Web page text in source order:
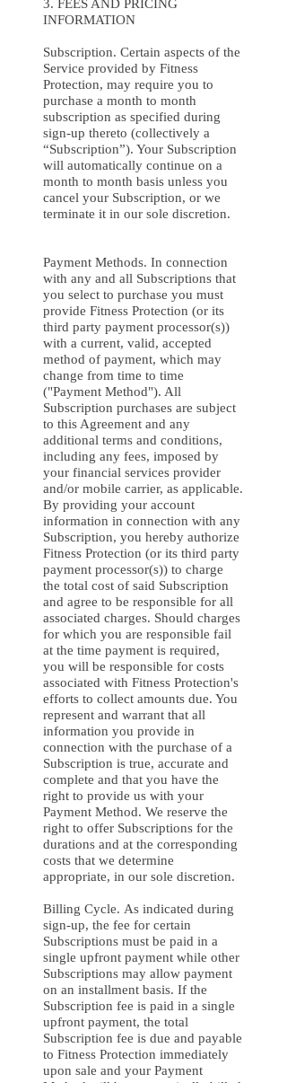
3. FEES AND PRICING
INFORMATION
Subscription. Certain aspects of the
Service provided by Fitness
Protection, may require you to
purchase a month to month
subscription as specified during
sign-up thereto (collectively a
“Subscription”). Your Subscription
will automatically continue on a
month to month basis unless you
cancel your Subscription, or we
terminate it in our sole discretion.
Payment Methods. In connection
with any and all Subscriptions that
you select to purchase you must
provide Fitness Protection (or its
third party payment processor(s))
with a current, valid, accepted
method of payment, which may
change from time to time
("Payment Method"). All
Subscription purchases are subject
to this Agreement and any
additional terms and conditions,
including any fees, imposed by
your financial services provider
and/or mobile carrier, as applicable.
By providing your account
information in connection with any
Subscription, you hereby authorize
Fitness Protection (or its third party
payment processor(s)) to charge
the total cost of said Subscription
and agree to be responsible for all
associated charges. Should charges
for which you are responsible fail
at the time payment is required,
you will be responsible for costs
associated with Fitness Protection's
efforts to collect amounts due. You
represent and warrant that all
information you provide in
connection with the purchase of a
Subscription is true, accurate and
complete and that you have the
right to provide us with your
Payment Method. We reserve the
right to offer Subscriptions for the
durations and at the corresponding
costs that we determine
appropriate, in our sole discretion.
Billing Cycle. As indicated during
sign-up, the fee for certain
Subscriptions must be paid in a
single upfront payment while other
Subscriptions may allow payment
on an installment basis. If the
Subscription fee is paid in a single
upfront payment, the total
Subscription fee is due and payable
to Fitness Protection immediately
upon sale and your Payment